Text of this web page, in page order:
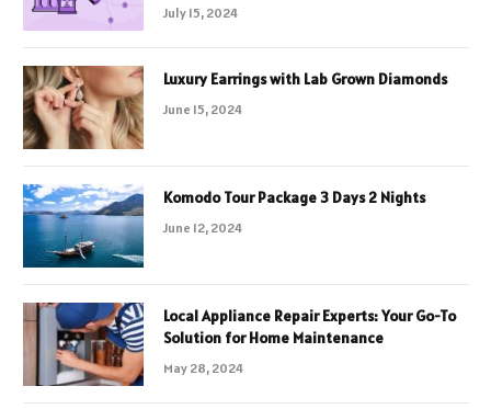
July 15, 2024
Luxury Earrings with Lab Grown Diamonds
June 15, 2024
Komodo Tour Package 3 Days 2 Nights
June 12, 2024
Local Appliance Repair Experts: Your Go-To
Solution for Home Maintenance
May 28, 2024